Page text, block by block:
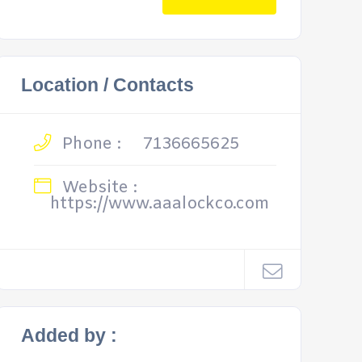
Location / Contacts
Phone :
7136665625
Website :
https://www.aaalockco.com
Added by :